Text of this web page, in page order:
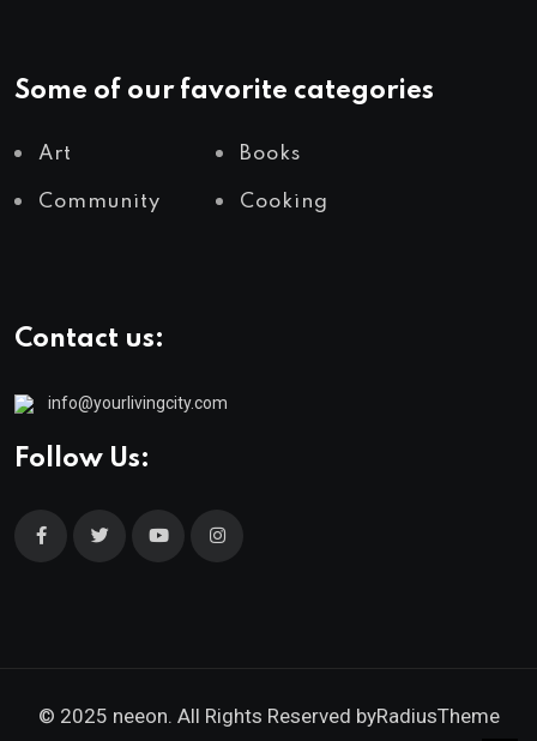
Some of our favorite categories
Art Books
Community Cooking
Contact us:
info@yourlivingcity.com
Follow Us:
© 2025 neeon. All Rights Reserved byRadiusTheme